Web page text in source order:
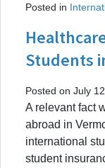
Posted in
Students
Posted on July
A relevant fact
abroad in
international
student